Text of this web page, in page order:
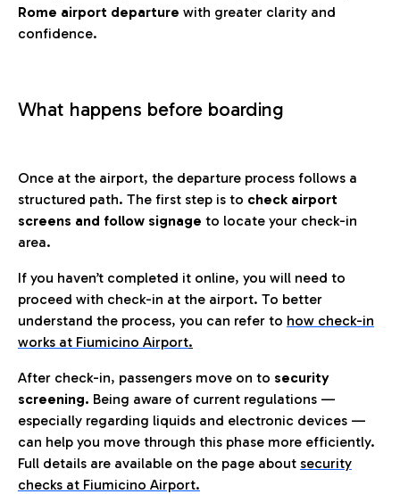
Rome airport departure with greater clarity and
confidence.
What happens before boarding
Once at the airport, the departure process follows a
structured path. The first step is to check airport
screens and follow signage to locate your check-in
area.
If you haven’t completed it online, you will need to
proceed with check-in at the airport. To better
understand the process, you can refer to how check-in
works at Fiumicino Airport.
After check-in, passengers move on to security
screening. Being aware of current regulations —
especially regarding liquids and electronic devices —
can help you move through this phase more efficiently.
Full details are available on the page about security
checks at Fiumicino Airport.